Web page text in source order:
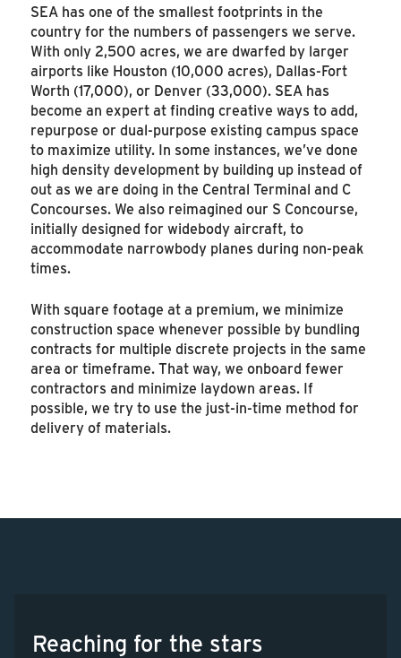
SEA has one of the smallest footprints in the
country for the numbers of passengers we serve.
With only 2,500 acres, we are dwarfed by larger
airports like Houston (10,000 acres), Dallas-Fort
Worth (17,000), or Denver (33,000). SEA has
become an expert at finding creative ways to add,
repurpose or dual-purpose existing campus space
to maximize utility. In some instances, we’ve done
high density development by building up instead of
out as we are doing in the Central Terminal and C
Concourses. We also reimagined our S Concourse,
initially designed for widebody aircraft, to
accommodate narrowbody planes during non-peak
times.
With square footage at a premium, we minimize
construction space whenever possible by bundling
contracts for multiple discrete projects in the same
area or timeframe. That way, we onboard fewer
contractors and minimize laydown areas. If
possible, we try to use the just-in-time method for
delivery of materials.
Reaching for the stars